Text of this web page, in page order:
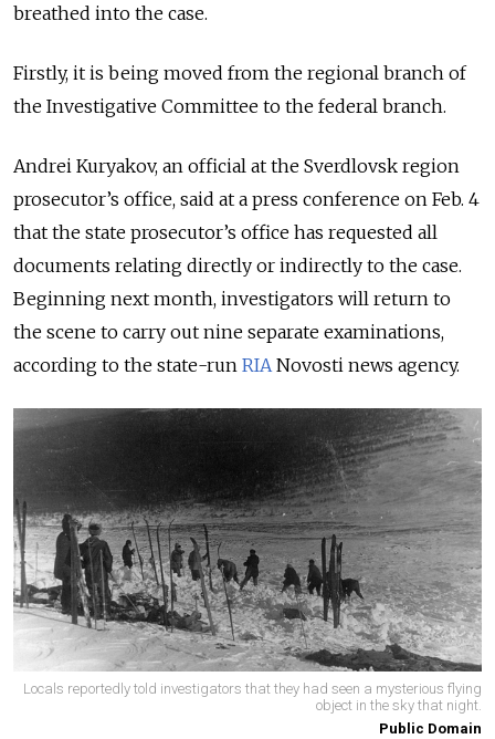
breathed into the case.
Firstly, it is being moved from the regional branch of
the Investigative Committee to the federal branch.
Andrei Kuryakov, an official at the Sverdlovsk region
prosecutor’s office, said at a press conference on Feb. 4
that the state prosecutor’s office has requested all
documents relating directly or indirectly to the case.
Beginning next month, investigators will return to
the scene to carry out nine separate examinations,
according to the state-run RIA Novosti news agency.
Locals reportedly told investigators that they had seen a mysterious flying
object in the sky that night.
Public Domain